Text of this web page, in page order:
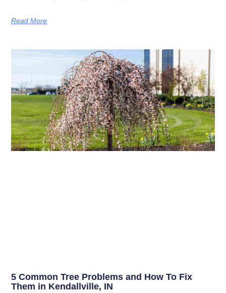
Read More
5 Common Tree Problems and How To Fix
Them in Kendallville, IN